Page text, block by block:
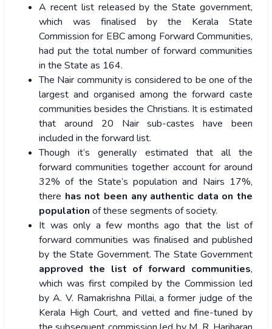
A recent list released by the State government,
which was finalised by the Kerala State
Commission for EBC among Forward Communities,
had put the total number of forward communities
in the State as 164.
The Nair community is considered to be one of the
largest and organised among the forward caste
communities besides the Christians. It is estimated
that around 20 Nair sub-castes have been
included in the forward list.
Though it’s generally estimated that all the
forward communities together account for around
32% of the State’s population and Nairs 17%,
there has not been any authentic data on the
population of these segments of society.
It was only a few months ago that the list of
forward communities was finalised and published
by the State Government. The State Government
approved the list of forward communities,
which was first compiled by the Commission led
by A. V. Ramakrishna Pillai, a former judge of the
Kerala High Court, and vetted and fine-tuned by